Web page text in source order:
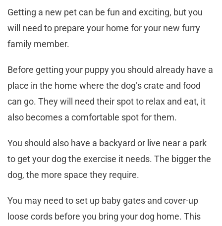
Getting a new pet can be fun and exciting, but you
will need to prepare your home for your new furry
family member.
Before getting your puppy you should already have a
place in the home where the dog’s crate and food
can go. They will need their spot to relax and eat, it
also becomes a comfortable spot for them.
You should also have a backyard or live near a park
to get your dog the exercise it needs. The bigger the
dog, the more space they require.
You may need to set up baby gates and cover-up
loose cords before you bring your dog home. This